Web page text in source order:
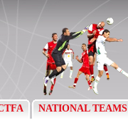
NATIONAL TEAMS